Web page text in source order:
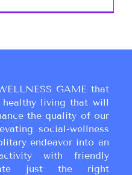
GAME that
living that will
the quality of our
social-wellness
endeavor into an
with friendly
just the right